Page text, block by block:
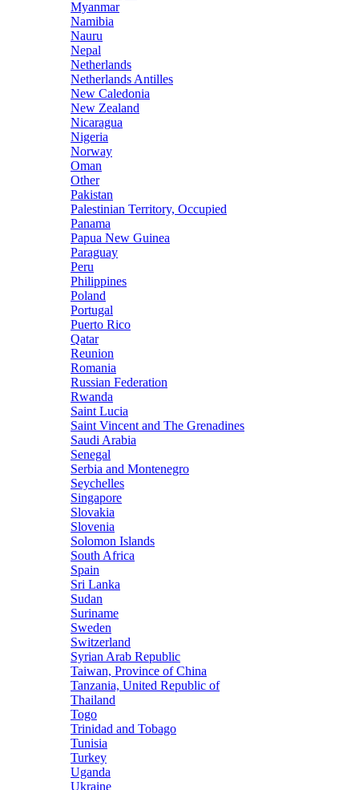
Myanmar
Namibia
Nauru
Nepal
Netherlands
Netherlands Antilles
New Caledonia
New Zealand
Nicaragua
Nigeria
Norway
Oman
Other
Pakistan
Palestinian Territory, Occupied
Panama
Papua New Guinea
Paraguay
Peru
Philippines
Poland
Portugal
Puerto Rico
Qatar
Reunion
Romania
Russian Federation
Rwanda
Saint Lucia
Saint Vincent and The Grenadines
Saudi Arabia
Senegal
Serbia and Montenegro
Seychelles
Singapore
Slovakia
Slovenia
Solomon Islands
South Africa
Spain
Sri Lanka
Sudan
Suriname
Sweden
Switzerland
Syrian Arab Republic
Taiwan, Province of China
Tanzania, United Republic of
Thailand
Togo
Trinidad and Tobago
Tunisia
Turkey
Uganda
Ukraine